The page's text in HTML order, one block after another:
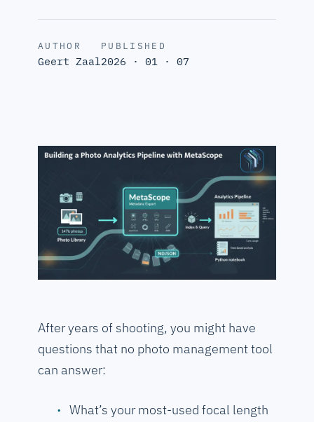
AUTHOR
Geert Zaal
PUBLISHED
2026 · 01 · 07
After years of shooting, you might have
questions that no photo management tool
can answer:
What’s your most-used focal length